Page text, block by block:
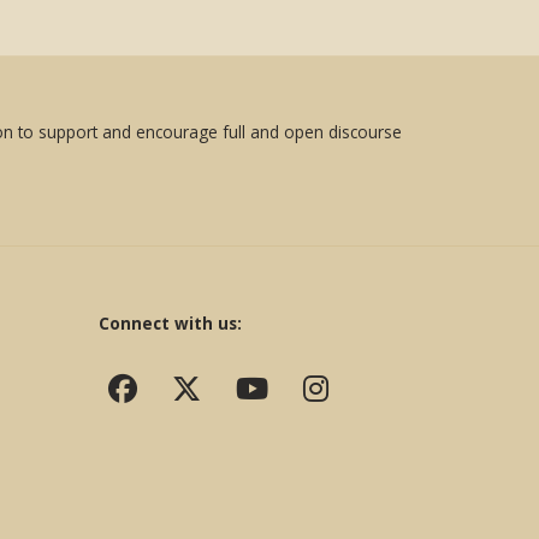
to support and encourage full and open discourse
Connect with us: